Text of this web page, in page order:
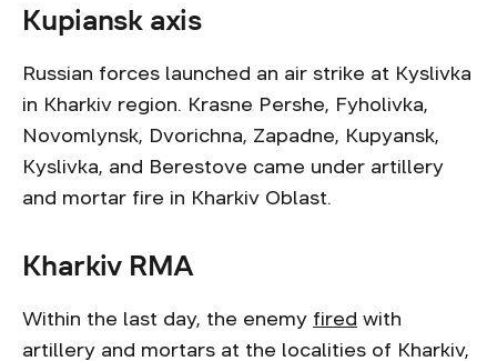
Kupiansk axis
Russian forces launched an air strike at Kyslivka
in Kharkiv region. Krasne Pershe, Fyholivka,
Novomlynsk, Dvorichna, Zapadne, Kupyansk,
Kyslivka, and Berestove came under artillery
and mortar fire in Kharkiv Oblast.
Kharkiv RMA
Within the last day, the enemy fired with
artillery and mortars at the localities of Kharkiv,